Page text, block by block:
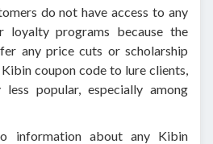
do not have access to any
loyalty programs because the
any price cuts or scholarship
coupon code to lure clients,
popular, especially among
information about any Kibin